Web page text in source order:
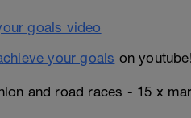
your goals on youtube!
and road races - 15 x